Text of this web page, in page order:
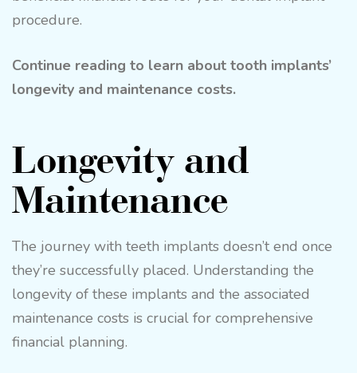
procedure.
Continue reading to learn about tooth implants’
longevity and maintenance costs.
Longevity and
Maintenance
The journey with teeth implants doesn’t end once
they’re successfully placed. Understanding the
longevity of these implants and the associated
maintenance costs is crucial for comprehensive
financial planning.